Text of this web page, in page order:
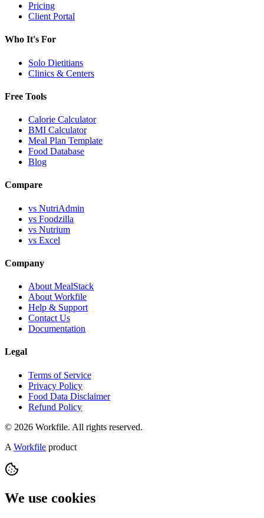
Pricing
Client Portal
Who It's For
Solo Dietitians
Clinics & Centers
Free Tools
Calorie Calculator
BMI Calculator
Meal Plan Template
Food Database
Blog
Compare
vs NutriAdmin
vs Foodzilla
vs Nutrium
vs Excel
Company
About MealStack
About Workfile
Help & Support
Contact Us
Documentation
Legal
Terms of Service
Privacy Policy
Food Data Disclaimer
Refund Policy
© 2026 Workfile. All rights reserved.
A Workfile product
We use cookies